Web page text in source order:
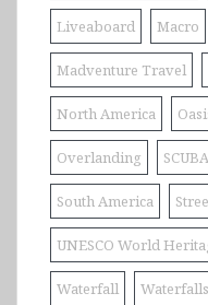
Liveaboard Macro
Madventure Travel
North America
Overlanding SCUBA
South America
UNESCO World
Waterfall Waterfalls